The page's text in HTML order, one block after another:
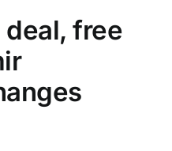
free